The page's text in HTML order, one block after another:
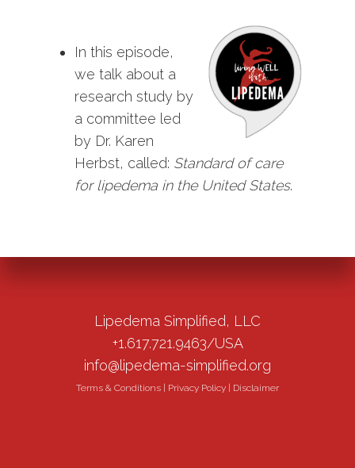
In this episode,
we talk about a
research study by
a committee led
by Dr. Karen
Herbst, called: Standard of care
for lipedema in the United States.
Lipedema Simplified, LLC
+1.617.721.9463/USA
info@lipedema-simplified.org
Terms & Conditions Privacy Policy Disclaimer